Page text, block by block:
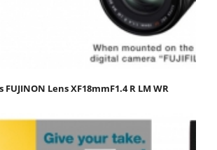
Lens XF18mmF1.4 R LM WR